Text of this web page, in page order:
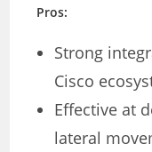
Pros:
Strong
Cisco
Effective at
lateral